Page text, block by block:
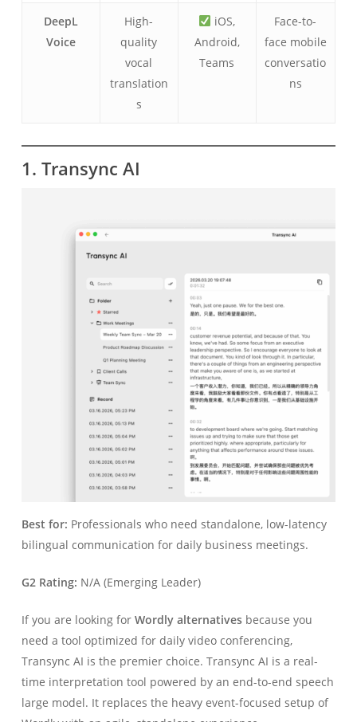
DeepL
Voice
High-
quality
vocal
translation
s
iOS,
Android,
Teams
Face-to-
face mobile
conversatio
ns
1. Transync AI
Best for: Professionals who need standalone, low-latency
bilingual communication for daily business meetings.
G2 Rating: N/A (Emerging Leader)
If you are looking for Wordly alternativesbecause you
need a tool optimized for daily video conferencing,
Transync AI is the premier choice. Transync AI is a real-
time interpretation tool powered by an end-to-end speech
large model. It replaces the heavy event-focused setup of